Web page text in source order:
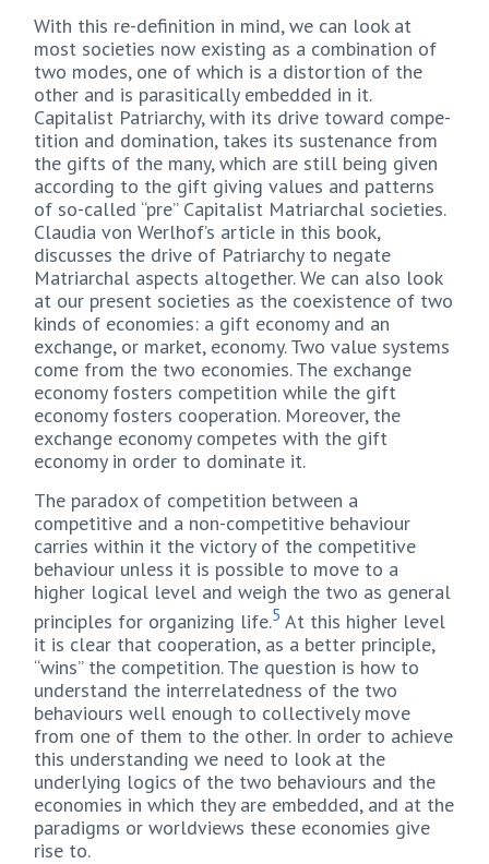
With this re-definition in mind, we can look at
most societies now existing as a combination of
two modes, one of which is a distortion of the
other and is parasitically embedded in it.
Capitalist Patriarchy, with its drive toward compe-
tition and domination, takes its sustenance from
the gifts of the many, which are still being given
according to the gift giving values and patterns
of so-called “pre” Capitalist Matriarchal societies.
Claudia von Werlhof’s article in this book,
discusses the drive of Patriarchy to negate
Matriarchal aspects altogether. We can also look
at our present societies as the coexistence of two
kinds of economies: a gift economy and an
exchange, or market, economy. Two value systems
come from the two economies. The exchange
economy fosters competition while the gift
economy fosters cooperation. Moreover, the
exchange economy competes with the gift
economy in order to dominate it.
The paradox of competition between a
competitive and a non-competitive behaviour
carries within it the victory of the competitive
behaviour unless it is possible to move to a
higher logical level and weigh the two as general
principles for organizing life.5 At this higher level
it is clear that cooperation, as a better principle,
“wins” the competition. The question is how to
understand the interrelatedness of the two
behaviours well enough to collectively move
from one of them to the other. In order to achieve
this understanding we need to look at the
underlying logics of the two behaviours and the
economies in which they are embedded, and at the
paradigms or worldviews these economies give
rise to.